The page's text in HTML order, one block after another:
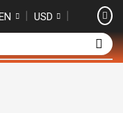
❘ USD ❘